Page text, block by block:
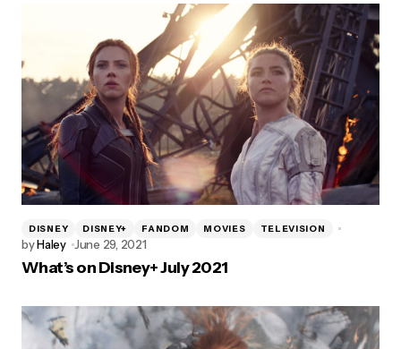
DISNEY DISNEY+ FANDOM MOVIES TELEVISION
byHaley June 29, 2021
What’s on Disney+ July 2021